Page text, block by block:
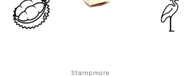
Stampmore